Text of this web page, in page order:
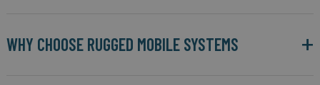
WHY CHOOSE RUGGED MOBILE SYSTEMS